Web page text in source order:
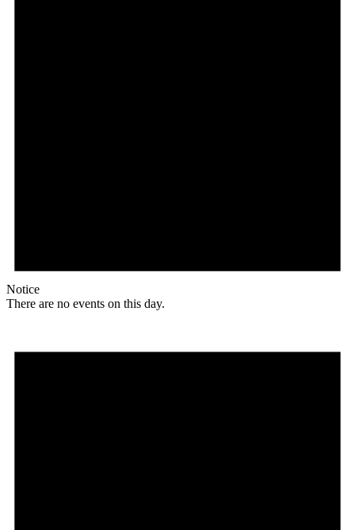
Notice
There are no events on this day.